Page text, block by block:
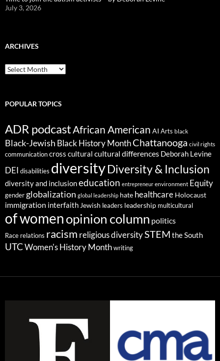
July 3, 2026
ARCHIVES
ARCHIVES
POPULAR TOPICS
ADR podcastAfrican American AI Arts black
Black-Jewish Black History MonthChattanooga civil rights
communicationcross cultural cultural differences Deborah Levine
DEI disabilities diversityDiversity & Inclusion
diversity and inclusioneducation entrepreneur environment Equity
gender globalization global leadership hate healthcare Holocaust
immigration interfaith Jewish leaders leadership multicultural
of womenopinion column politics
Race relations racism religious diversitySTEM the South
UTC Women's History Month writing